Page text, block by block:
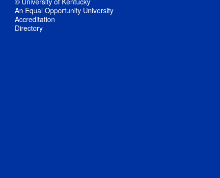
An Equal Opportunity University
Accreditation
Directory